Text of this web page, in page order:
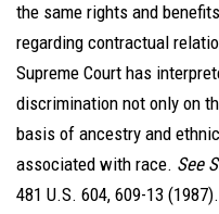
the same rights and
regarding contractual
Supreme Court has
discrimination not only on
basis of ancestry and
associated with race. See
481 U.S. 604, 609-13 (1987).